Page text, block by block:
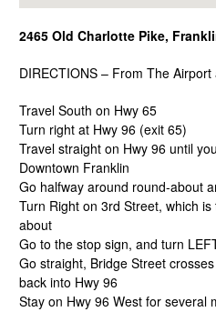
2465 Old Charlotte Pike,
DIRECTIONS – From The
Travel South on Hwy 65
Turn right at Hwy 96 (exit 65)
Travel straight on Hwy 96 until
Downtown Franklin
Go halfway around round-about
Turn Right on 3rd Street, which
about
Go to the stop sign, and turn
Go straight, Bridge Street
back into Hwy 96
Stay on Hwy 96 West for several